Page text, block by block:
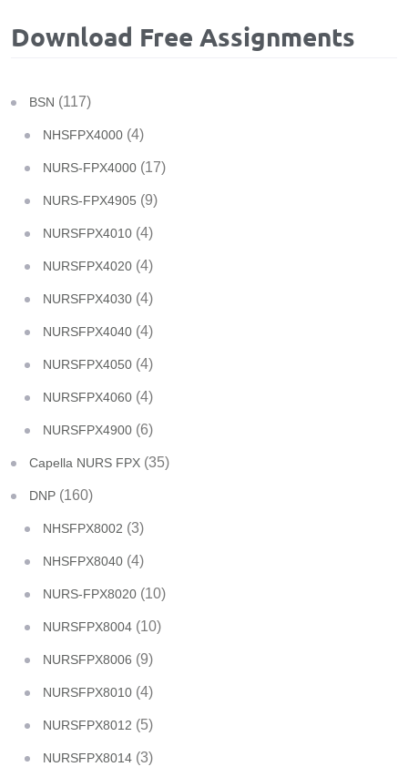
Download Free Assignments
BSN (117)
NHSFPX4000 (4)
NURS-FPX4000 (17)
NURS-FPX4905 (9)
NURSFPX4010 (4)
NURSFPX4020 (4)
NURSFPX4030 (4)
NURSFPX4040 (4)
NURSFPX4050 (4)
NURSFPX4060 (4)
NURSFPX4900 (6)
Capella NURS FPX (35)
DNP (160)
NHSFPX8002 (3)
NHSFPX8040 (4)
NURS-FPX8020 (10)
NURSFPX8004 (10)
NURSFPX8006 (9)
NURSFPX8010 (4)
NURSFPX8012 (5)
NURSFPX8014 (3)